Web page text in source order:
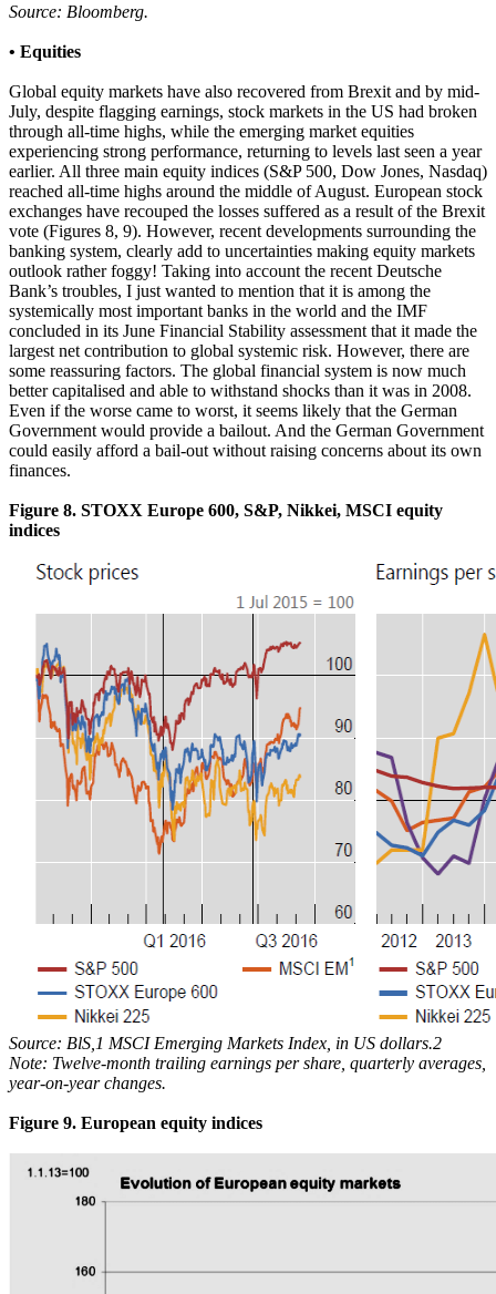
Source: Bloomberg.
• Equities
Global equity markets have also recovered from Brexit and by mid-
July, despite flagging earnings, stock markets in the US had broken
through all-time highs, while the emerging market equities
experiencing strong performance, returning to levels last seen a year
earlier. All three main equity indices (S&P 500, Dow Jones, Nasdaq)
reached all-time highs around the middle of August. European stock
exchanges have recouped the losses suffered as a result of the Brexit
vote (Figures 8, 9). However, recent developments surrounding the
banking system, clearly add to uncertainties making equity markets
outlook rather foggy! Taking into account the recent Deutsche
Bank’s troubles, I just wanted to mention that it is among the
systemically most important banks in the world and the IMF
concluded in its June Financial Stability assessment that it made the
largest net contribution to global systemic risk. However, there are
some reassuring factors. The global financial system is now much
better capitalised and able to withstand shocks than it was in 2008.
Even if the worse came to worst, it seems likely that the German
Government would provide a bailout. And the German Government
could easily afford a bail-out without raising concerns about its own
finances.
Figure 8. STOXX Europe 600, S&P, Nikkei, MSCI equity
indices
Source: BlS,1 MSCI Emerging Markets Index, in US dollars.2
Note: Twelve-month trailing earnings per share, quarterly averages,
year-on-year changes.
Figure 9. European equity indices